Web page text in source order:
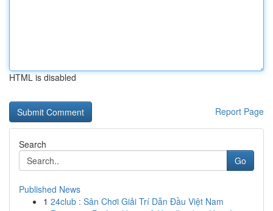
HTML is disabled
Report Page
Search
Go
Published News
1 24club : Sân Chơi Giải Trí Dẫn Đầu Việt Nam